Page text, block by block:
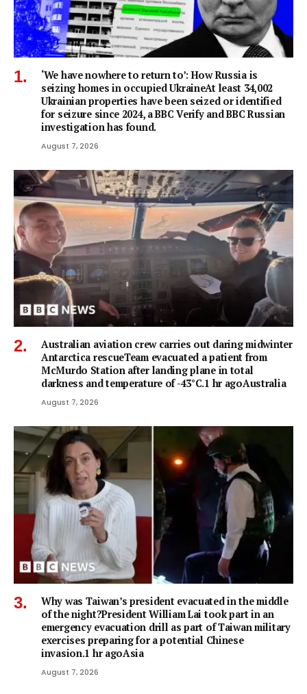
‘We have nowhere to return to’: How Russia is
seizing homes in occupied UkraineAt least 34,002
Ukrainian properties have been seized or identified
for seizure since 2024, a BBC Verify and BBC Russian
investigation has found.
August 7, 2026
Australian aviation crew carries out daring midwinter
Antarctica rescueTeam evacuated a patient from
McMurdo Station after landing plane in total
darkness and temperature of -43°C.1 hr agoAustralia
August 7, 2026
Why was Taiwan’s president evacuated in the middle
of the night?President William Lai took part in an
emergency evacuation drill as part of Taiwan military
exercises preparing for a potential Chinese
invasion.1 hr agoAsia
August 7, 2026